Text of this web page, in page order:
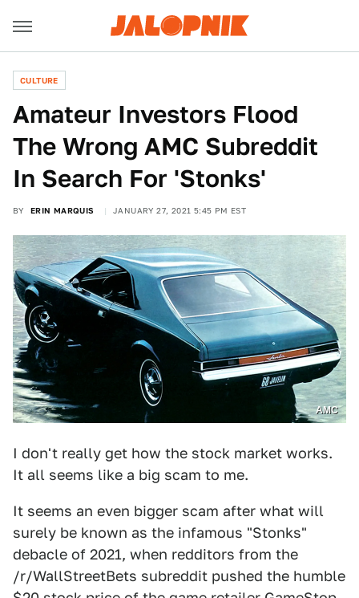
CULTURE
Amateur Investors Flood
The Wrong AMC Subreddit
In Search For 'Stonks'
BY ERIN MARQUIS JANUARY 27, 2021 5:45 PM EST
AMC
I don't really get how the stock market works.
It all seems like a big scam to me.
It seems an even bigger scam after what will
surely be known as the infamous "Stonks"
debacle of 2021, when redditors from the
/r/WallStreetBets subreddit pushed the humble